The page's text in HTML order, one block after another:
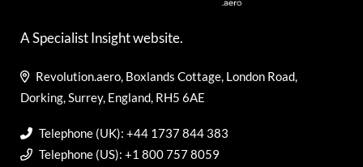
A Specialist Insight website.
Revolution.aero, Boxlands Cottage, London Road,
Dorking, Surrey, England, RH5 6AE
Telephone (UK): +44 1737 844 383
Telephone (US): +1 800 757 8059